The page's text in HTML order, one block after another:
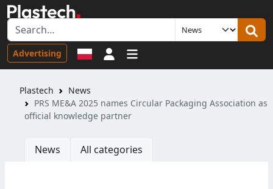
Advertising Sign in
Plastech
News
PRS ME&A 2025 names Circular Packaging Association as
official knowledge partner
News All categories